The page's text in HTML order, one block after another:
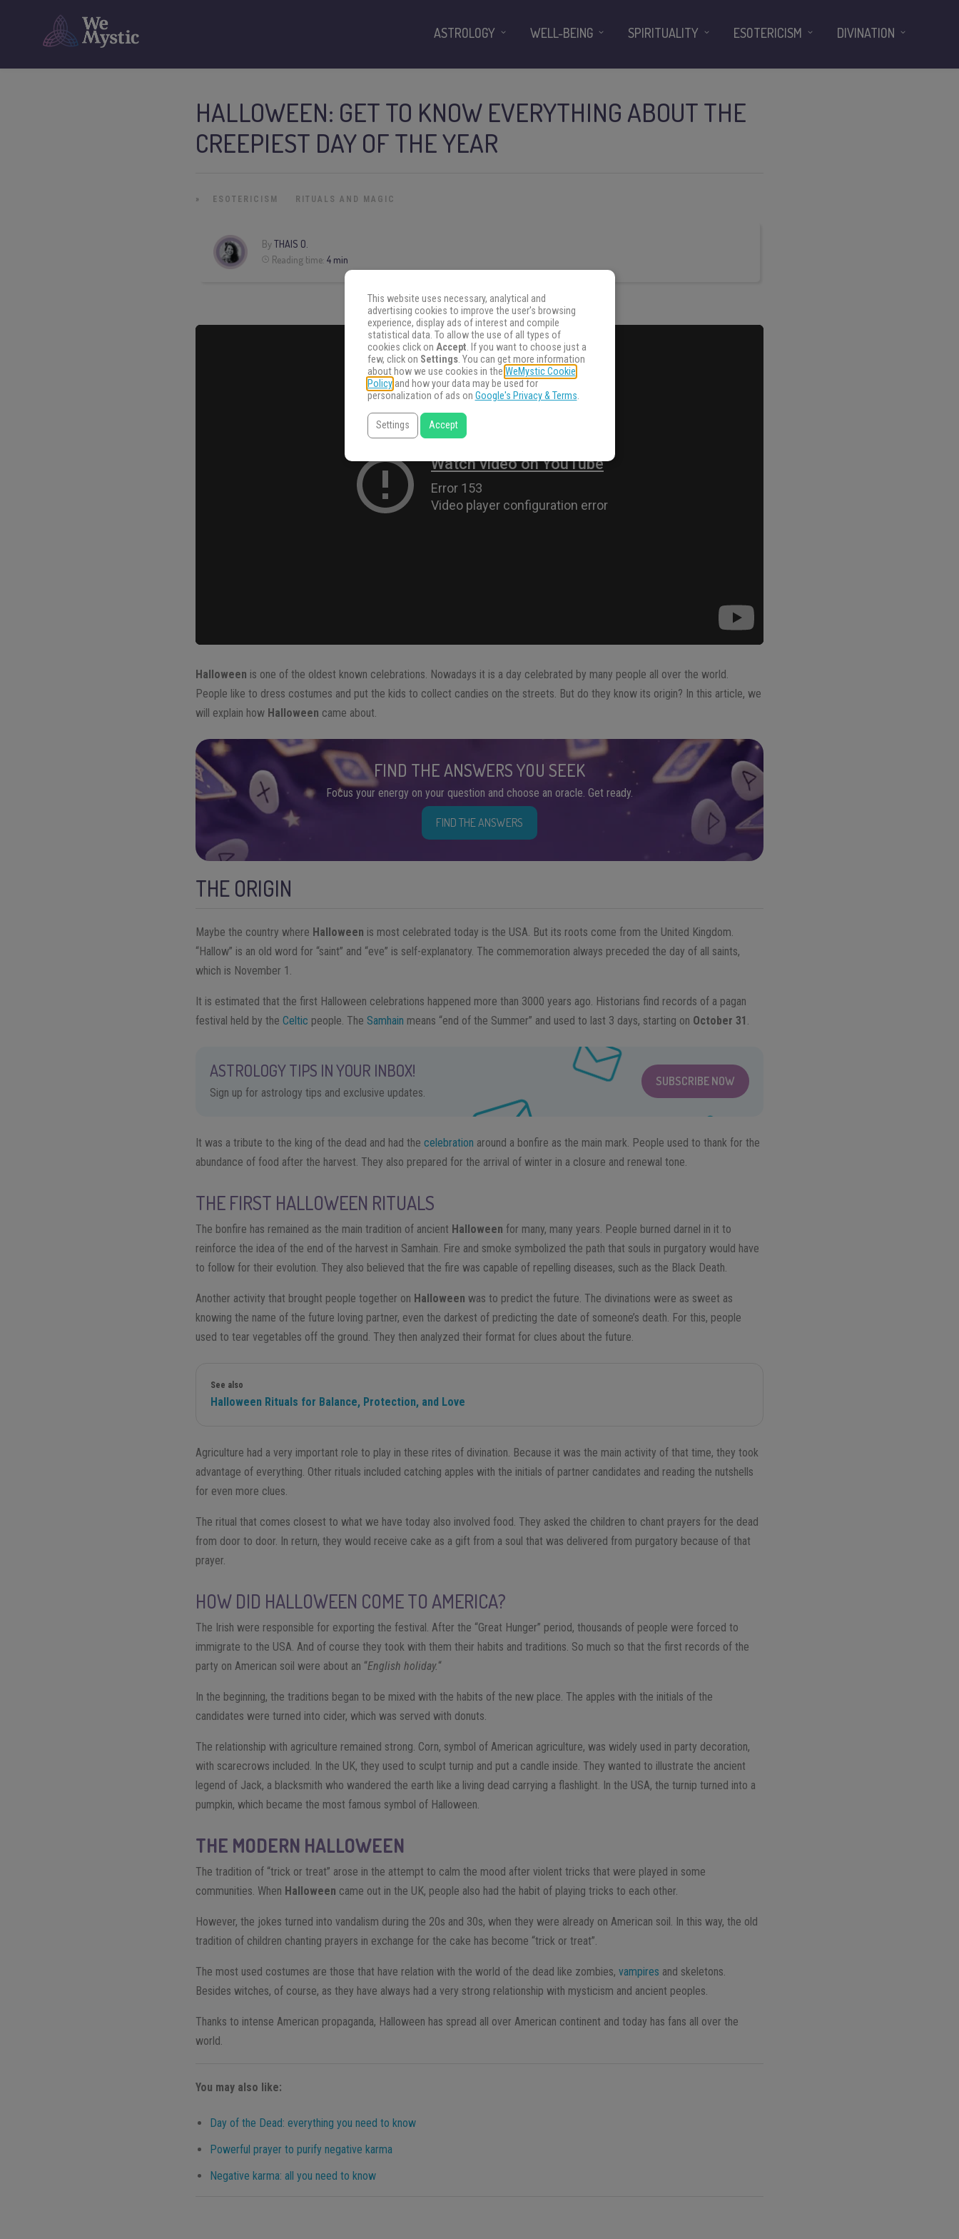
HALLOWEEN: GET TO KNOW EVERYTHING ABOUT THE
CREEPIEST DAY OF THE YEAR
» ESOTERICISM RITUALS AND MAGIC
ByTHAIS O.
Reading time:4 min
Halloween is one of the oldest known celebrations. Nowadays it is a day celebrated by many people all over the world.
People like to dress costumes and put the kids to collect candies on the streets. But do they know its origin? In this article, we
will explain how Halloween came about.
FIND THE ANSWERS YOU SEEK
Focus your energy on your question and choose an oracle. Get ready.
FIND THE ANSWERS
THE ORIGIN
Maybe the country where Halloween is most celebrated today is the USA. But its roots come from the United Kingdom.
“Hallow” is an old word for “saint” and “eve” is self-explanatory. The commemoration always preceded the day of all saints,
which is November 1.
It is estimated that the first Halloween celebrations happened more than 3000 years ago. Historians find records of a pagan
festival held by theCeltic people. The Samhain means “end of the Summer” and used to last 3 days, starting on October 31
ASTROLOGY TIPS IN YOUR INBOX!
Sign up for astrology tips and exclusive updates.
SUBSCRIBE NOW
It was a tribute to the king of the dead and had thecelebration around a bonfire as the main mark. People used to thank for the
abundance of food after the harvest. They also prepared for the arrival of winter in a closure and renewal tone.
THE FIRST HALLOWEEN RITUALS
The bonfire has remained as the main tradition of ancient Halloween for many, many years. People burned darnel in it to
reinforce the idea of ​​the end of the harvest in Samhain. Fire and smoke symbolized the path that souls in purgatory would have
to follow for their evolution. They also believed that the fire was capable of repelling diseases, such as the Black Death.
Another activity that brought people together on Halloween was to predict the future. The divinations were as sweet as
knowing the name of the future loving partner, even the darkest of predicting the date of someone’s death. For this, people
used to tear vegetables off the ground. They then analyzed their format for clues about the future.
See also
Halloween Rituals for Balance, Protection, and Love
Agriculture had a very important role to play in these rites of divination. Because it was the main activity of that time, they took
advantage of everything. Other rituals included catching apples with the initials of partner candidates and reading the nutshells
for even more clues.
The ritual that comes closest to what we have today also involved food. They asked the children to chant prayers for the dead
from door to door. In return, they would receive cake as a gift from a soul that was delivered from purgatory because of that
prayer.
HOW DID HALLOWEEN COME TO AMERICA?
The Irish were responsible for exporting the festival. After the “Great Hunger” period, thousands of people were forced to
immigrate to the USA. And of course they took with them their habits and traditions. So much so that the first records of the
party on American soil were about an “English holiday.“
In the beginning, the traditions began to be mixed with the habits of the new place. The apples with the initials of the
candidates were turned into cider, which was served with donuts.
The relationship with agriculture remained strong. Corn, symbol of American agriculture, was widely used in party decoration,
with scarecrows included. In the UK, they used to sculpt turnip and put a candle inside. They wanted to illustrate the ancient
legend of Jack, a blacksmith who wandered the earth like a living dead carrying a flashlight. In the USA, the turnip turned into a
pumpkin, which became the most famous symbol of Halloween.
THE MODERN HALLOWEEN
The tradition of “trick or treat” arose in the attempt to calm the mood after violent tricks that were played in some
communities. When Halloween came out in the UK, people also had the habit of playing tricks to each other.
However, the jokes turned into vandalism during the 20s and 30s, when they were already on American soil. In this way, the old
tradition of children chanting prayers in exchange for the cake has become “trick or treat”.
The most used costumes are those that have relation with the world of the dead like zombies,vampires and skeletons.
Besides witches, of course, as they have always had a very strong relationship with mysticism and ancient peoples.
Thanks to intense American propaganda, Halloween has spread all over American continent and today has fans all over the
world.
You may also like:
Day of the Dead: everything you need to know
Powerful prayer to purify negative karma
Negative karma: all you need to know
ASTROLOGY WELL-BEING SPIRITUALITY ESOTERICISM DIVINATION
This website uses necessary, analytical and
advertising cookies to improve the user's browsing
experience, display ads of interest and compile
statistical data. To allow the use of all types of
cookies click on Accept. If you want to choose just a
few, click on Settings. You can get more information
about how we use cookies in the WeMystic Cookie
Policyand how your data may be used for
personalization of ads on Google's Privacy & Terms.
Settings Accept